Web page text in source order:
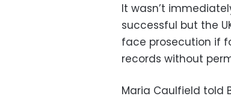
It wasn’t
successful but the
face prosecution if
records without
Maria Caulfield told